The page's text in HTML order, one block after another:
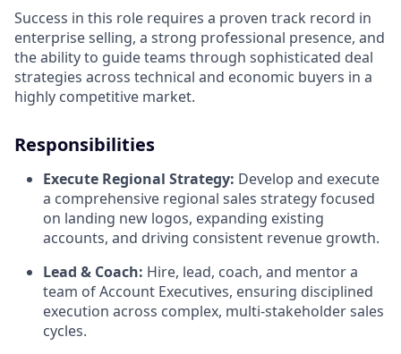
Success in this role requires a proven track record in
enterprise selling, a strong professional presence, and
the ability to guide teams through sophisticated deal
strategies across technical and economic buyers in a
highly competitive market.
Responsibilities
Execute Regional Strategy: Develop and execute
a comprehensive regional sales strategy focused
on landing new logos, expanding existing
accounts, and driving consistent revenue growth.
Lead & Coach: Hire, lead, coach, and mentor a
team of Account Executives, ensuring disciplined
execution across complex, multi-stakeholder sales
cycles.